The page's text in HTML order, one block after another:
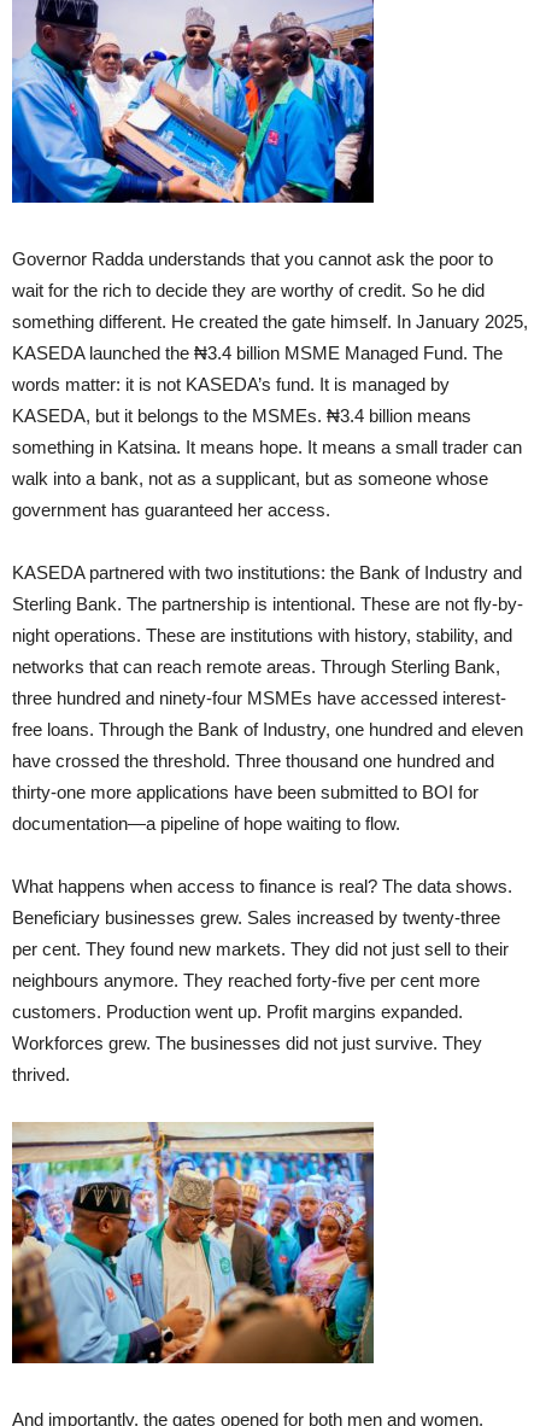
Governor Radda understands that you cannot ask the poor to
wait for the rich to decide they are worthy of credit. So he did
something different. He created the gate himself. In January 2025,
KASEDA launched the ₦3.4 billion MSME Managed Fund. The
words matter: it is not KASEDA’s fund. It is managed by
KASEDA, but it belongs to the MSMEs. ₦3.4 billion means
something in Katsina. It means hope. It means a small trader can
walk into a bank, not as a supplicant, but as someone whose
government has guaranteed her access.
KASEDA partnered with two institutions: the Bank of Industry and
Sterling Bank. The partnership is intentional. These are not fly-by-
night operations. These are institutions with history, stability, and
networks that can reach remote areas. Through Sterling Bank,
three hundred and ninety-four MSMEs have accessed interest-
free loans. Through the Bank of Industry, one hundred and eleven
have crossed the threshold. Three thousand one hundred and
thirty-one more applications have been submitted to BOI for
documentation—a pipeline of hope waiting to flow.
What happens when access to finance is real? The data shows.
Beneficiary businesses grew. Sales increased by twenty-three
per cent. They found new markets. They did not just sell to their
neighbours anymore. They reached forty-five per cent more
customers. Production went up. Profit margins expanded.
Workforces grew. The businesses did not just survive. They
thrived.
And importantly, the gates opened for both men and women.